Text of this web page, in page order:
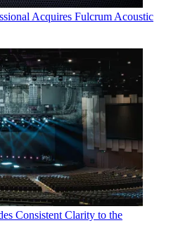
Acquires Fulcrum Acoustic
Consistent Clarity to the